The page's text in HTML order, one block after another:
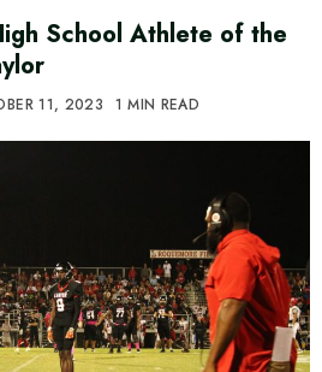
School Athlete of the
11, 2023 1 MIN READ